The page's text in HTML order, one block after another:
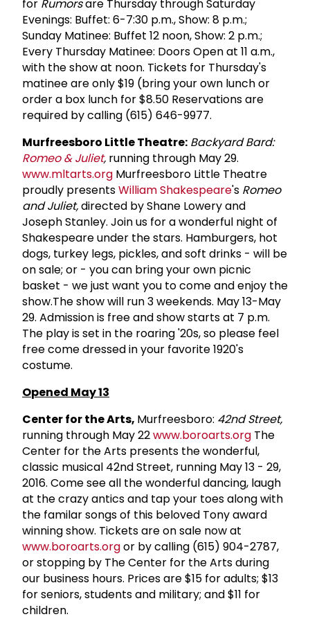
for Rumorsare Thursday through Saturday
Evenings: Buffet: 6-7:30 p.m., Show: 8 p.m.;
Sunday Matinee: Buffet 12 noon, Show: 2 p.m.;
Every Thursday Matinee: Doors Open at 11 a.m.,
with the show at noon. Tickets for Thursday's
matinee are only $19 (bring your own lunch or
order a box lunch for $8.50 Reservations are
required by calling (615) 646-9977.
Murfreesboro Little Theatre: Backyard Bard:
Romeo & Juliet, running through May 29.
www.mltarts.org Murfreesboro Little Theatre
proudly presentsWilliam Shakespeare's Romeo
and Juliet,directed by Shane Lowery and
Joseph Stanley. Join us for a wonderful night of
Shakespeare under the stars. Hamburgers, hot
dogs, turkey legs, pickles, and soft drinks - will be
on sale; or - you can bring your own picnic
basket - we just want you to come and enjoy the
show.The show will run 3 weekends. May 13-May
29. Admission is free and show starts at 7 p.m.
The play is set in the roaring '20s, so please feel
free come dressed in your favorite 1920's
costume.
Opened May 13
Center for the Arts, Murfreesboro: 42nd Street,
running through May 22www.boroarts.org The
Center for the Arts presents the wonderful,
classic musical 42nd Street, running May 13 - 29,
2016. Come see all the wonderful dancing, laugh
at the crazy antics and tap your toes along with
the familar songs of this beloved Tony award
winning show. Tickets are on sale now at
www.boroarts.orgor by calling (615) 904-2787,
or stopping by The Center for the Arts during
our business hours. Prices are $15 for adults; $13
for seniors, students and military; and $11 for
children.